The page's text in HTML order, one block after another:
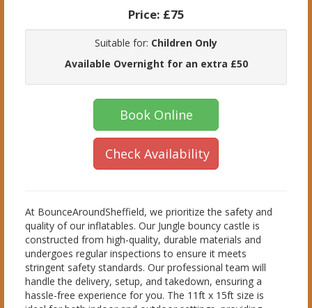
Price: £75
Suitable for: Children Only
Available Overnight for an extra £50
Book Online
Check Availability
At BounceAroundSheffield, we prioritize the safety and
quality of our inflatables. Our Jungle bouncy castle is
constructed from high-quality, durable materials and
undergoes regular inspections to ensure it meets
stringent safety standards. Our professional team will
handle the delivery, setup, and takedown, ensuring a
hassle-free experience for you. The 11ft x 15ft size is